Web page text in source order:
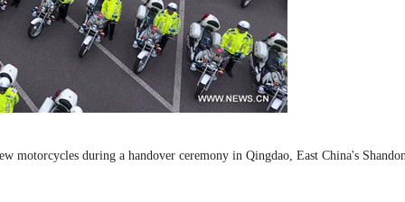
during a handover ceremony in Qingdao, East China's